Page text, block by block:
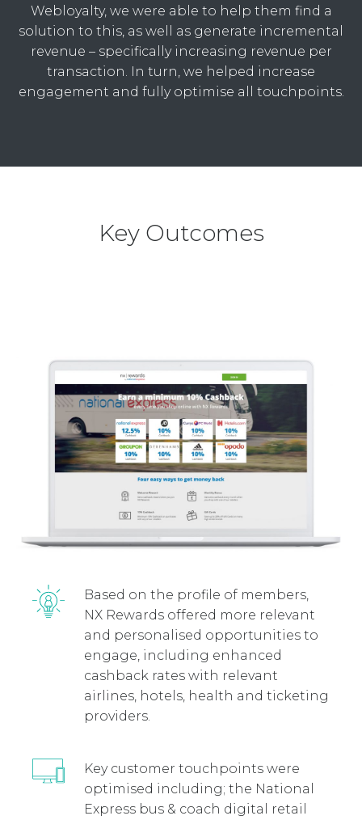
Webloyalty, we were able to help them find a
solution to this, as well as generate incremental
revenue – specifically increasing revenue per
transaction. In turn, we helped increase
engagement and fully optimise all touchpoints.
Key Outcomes
Based on the profile of members,
NX Rewards offered more relevant
and personalised opportunities to
engage, including enhanced
cashback rates with relevant
airlines, hotels, health and ticketing
providers.
Key customer touchpoints were
optimised including; the National
Express bus & coach digital retail